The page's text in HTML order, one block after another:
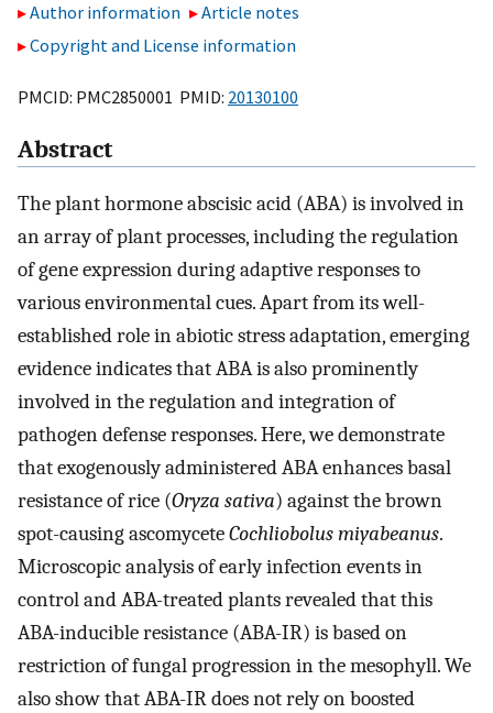
Author information
Article notes
Copyright and License information
PMCID: PMC2850001 PMID: 20130100
Abstract
The plant hormone abscisic acid (ABA) is involved in
an array of plant processes, including the regulation
of gene expression during adaptive responses to
various environmental cues. Apart from its well-
established role in abiotic stress adaptation, emerging
evidence indicates that ABA is also prominently
involved in the regulation and integration of
pathogen defense responses. Here, we demonstrate
that exogenously administered ABA enhances basal
resistance of rice (Oryza sativa) against the brown
spot-causing ascomyceteCochliobolus miyabeanus.
Microscopic analysis of early infection events in
control and ABA-treated plants revealed that this
ABA-inducible resistance (ABA-IR) is based on
restriction of fungal progression in the mesophyll. We
also show that ABA-IR does not rely on boosted